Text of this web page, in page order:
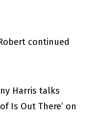
continued
Harris talks
Is Out There’ on